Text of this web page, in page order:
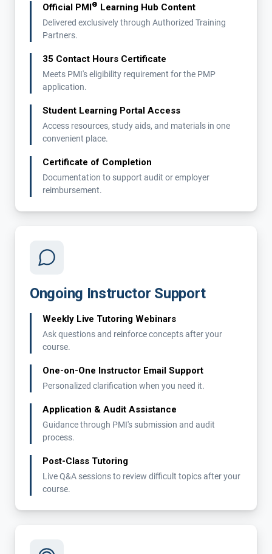
Official PMI® Learning Hub Content
Delivered exclusively through Authorized Training
Partners.
35 Contact Hours Certificate
Meets PMI's eligibility requirement for the PMP
application.
Student Learning Portal Access
Access resources, study aids, and materials in one
convenient place.
Certificate of Completion
Documentation to support audit or employer
reimbursement.
Ongoing Instructor Support
Weekly Live Tutoring Webinars
Ask questions and reinforce concepts after your
course.
One-on-One Instructor Email Support
Personalized clarification when you need it.
Application & Audit Assistance
Guidance through PMI's submission and audit
process.
Post-Class Tutoring
Live Q&A sessions to review difficult topics after your
course.